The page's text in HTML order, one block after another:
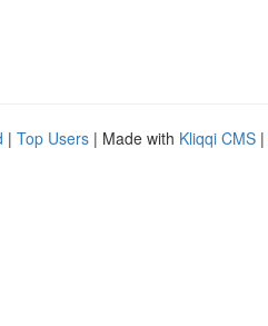
| Top Users | Made with Kliqqi CMS |